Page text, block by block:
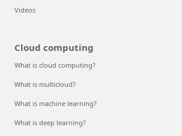
Videos
Cloud computing
What is cloud computing?
What is multicloud?
What is machine learning?
What is deep learning?